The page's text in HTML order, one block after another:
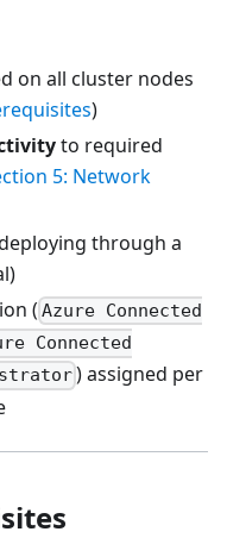
on all cluster nodes
)
to required
5: Network
through a
( Azure Connected
Connected
) assigned per